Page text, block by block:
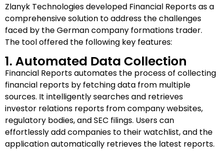
Zlanyk Technologies developed Financial Reports as a
comprehensive solution to address the challenges
faced by the German company formations trader.
The tool offered the following key features:
1. Automated Data Collection
Financial Reports automates the process of collecting
financial reports by fetching data from multiple
sources. It intelligently searches and retrieves
investor relations reports from company websites,
regulatory bodies, and SEC filings. Users can
effortlessly add companies to their watchlist, and the
application automatically retrieves the latest reports.